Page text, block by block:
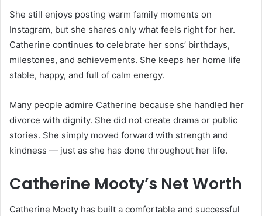
She still enjoys posting warm family moments on
Instagram, but she shares only what feels right for her.
Catherine continues to celebrate her sons’ birthdays,
milestones, and achievements. She keeps her home life
stable, happy, and full of calm energy.
Many people admire Catherine because she handled her
divorce with dignity. She did not create drama or public
stories. She simply moved forward with strength and
kindness — just as she has done throughout her life.
Catherine Mooty’s Net Worth
Catherine Mooty has built a comfortable and successful